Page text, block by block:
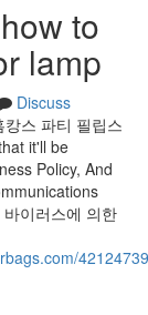
to
lamp
Discuss
스 파티 필립스
it'll be
Policy, And
이러스에 의한